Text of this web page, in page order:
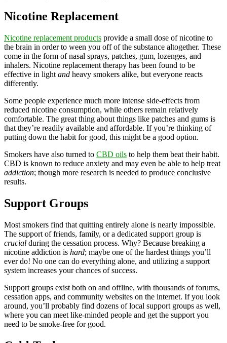
Nicotine Replacement
Nicotine replacement products provide a small dose of nicotine to
the brain in order to ween you off of the substance altogether. These
come in the form of nasal sprays, patches, gum, lozenges, and
inhalers. Nicotine replacement therapy has been found to be
effective in light and heavy smokers alike, but everyone reacts
differently.
Some people experience much more intense side-effects from
reduced nicotine consumption, while others remain relatively
comfortable. The great thing about things like patches and gums is
that they’re readily available and affordable. If you’re thinking of
putting down the habit for good, this might be a good option.
Smokers have also turned to CBD oils to help them beat their habit.
CBD is known to reduce anxiety and may even be able to help treat
addiction; though more research is needed to produce conclusive
results.
Support Groups
Most smokers find that quitting entirely alone is nearly impossible.
The support of friends, family, or a dedicated support group is
crucial during the cessation process. Why? Because breaking a
nicotine addiction is hard; maybe one of the hardest things you’ll
ever do! No one can do everything alone, and utilizing a support
system increases your chances of success.
Support groups exist both on and offline, with thousands of forums,
cessation apps, and community websites on the internet. If you look
around, you’ll probably find dozens of local support groups as well,
where you can meet like-minded people and get the support you
need to be smoke-free for good.